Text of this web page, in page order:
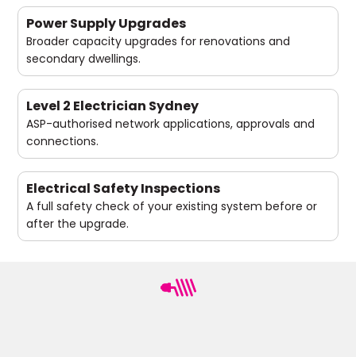
Power Supply Upgrades
Broader capacity upgrades for renovations and
secondary dwellings.
Level 2 Electrician Sydney
ASP-authorised network applications, approvals and
connections.
Electrical Safety Inspections
A full safety check of your existing system before or
after the upgrade.